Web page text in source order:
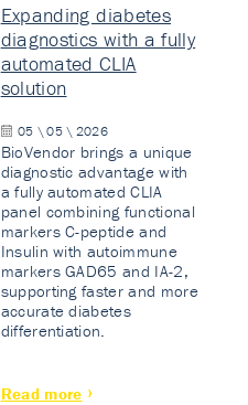
Expanding diabetes
diagnostics with a fully
automated CLIA
solution
05 \ 05 \ 2026
BioVendor brings a unique
diagnostic advantage with
a fully automated CLIA
panel combining functional
markers C-peptide and
Insulin with autoimmune
markers GAD65 and IA-2,
supporting faster and more
accurate diabetes
differentiation.
Read more